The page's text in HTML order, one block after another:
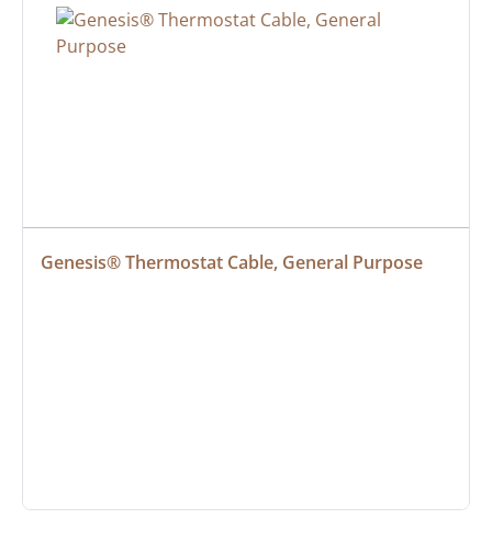
Genesis® Thermostat Cable, General Purpose